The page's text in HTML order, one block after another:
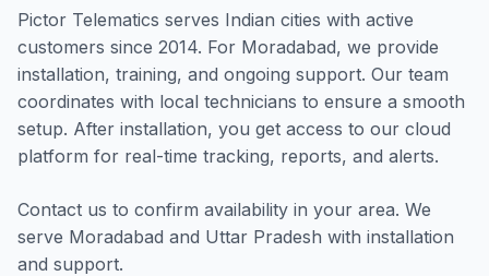
Pictor Telematics serves Indian cities with active
customers since 2014. For Moradabad, we provide
installation, training, and ongoing support. Our team
coordinates with local technicians to ensure a smooth
setup. After installation, you get access to our cloud
platform for real-time tracking, reports, and alerts.
Contact us to confirm availability in your area. We
serve Moradabad and Uttar Pradesh with installation
and support.